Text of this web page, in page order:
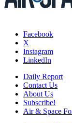
Facebook
X
Instagram
LinkedIn
Daily Report
Contact Us
About Us
Subscribe!
Air & Space